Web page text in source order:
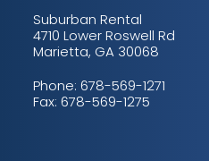
Suburban Rental
4710 Lower Roswell Rd
Marietta, GA 30068
Phone: 678-569-1271
Fax: 678-569-1275